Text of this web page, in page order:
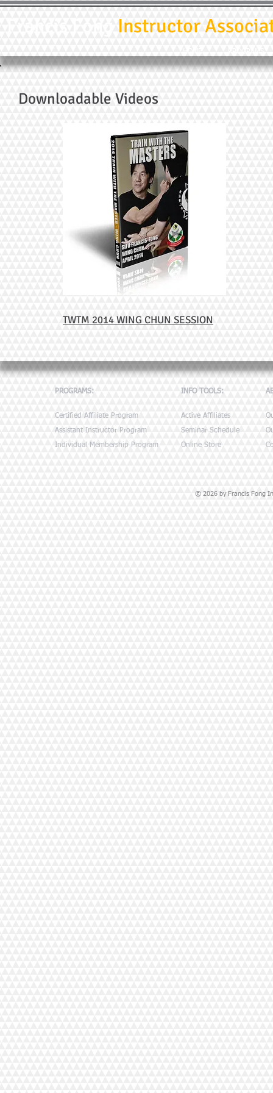
Instructor
Downloadable Videos
TWTM 2014 WING CHUN SESSION
PROGRAMS:
Certified Affiliate Program
Assistant Instructor Program
Individual Membership Program
INFO TOOLS:
Active Affiliates
Seminar Schedule
Online Store
© 2026 by Francis Fong